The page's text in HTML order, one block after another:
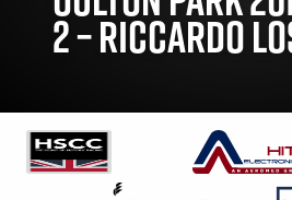
2 – RICCARDO